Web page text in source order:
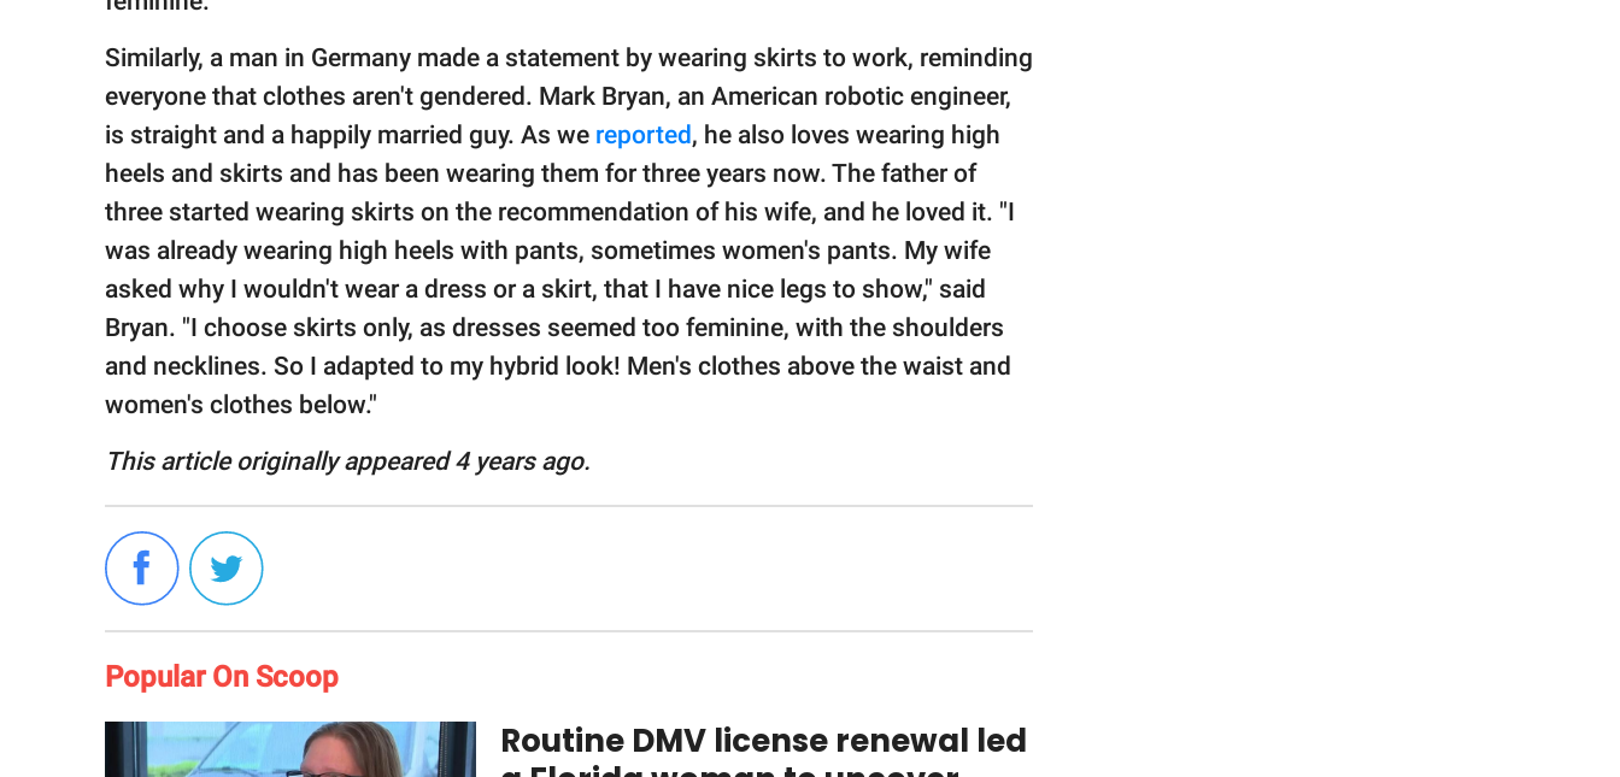
Similarly, a man in Germany made a statement by wearing skirts to work, reminding
everyone that clothes aren't gendered. Mark Bryan, an American robotic engineer,
is straight and a happily married guy. As we reported, he also loves wearing high
heels and skirts and has been wearing them for three years now. The father of
three started wearing skirts on the recommendation of his wife, and he loved it. "I
was already wearing high heels with pants, sometimes women's pants. My wife
asked why I wouldn't wear a dress or a skirt, that I have nice legs to show," said
Bryan. "I choose skirts only, as dresses seemed too feminine, with the shoulders
and necklines. So I adapted to my hybrid look! Men's clothes above the waist and
women's clothes below."
This article originally appeared 4 years ago.
Popular On Scoop
Routine DMV license renewal led